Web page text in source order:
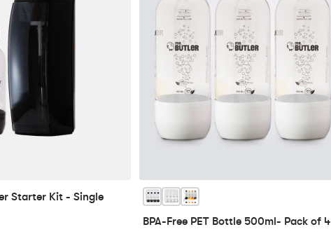
Starter Kit - Single
BPA-Free PET Bottle 500ml- Pack of 4